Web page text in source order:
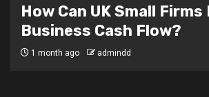
Why Are More Young
Entrepreneurs Launching
Startups in Britain?